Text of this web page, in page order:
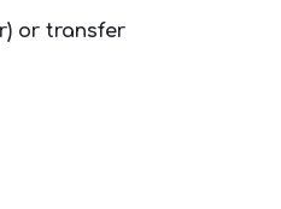
or transfer